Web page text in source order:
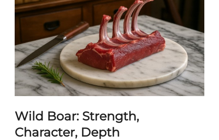
Wild Boar: Strength,
Character, Depth